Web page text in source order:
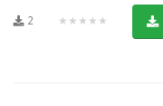
2 ★★★★★